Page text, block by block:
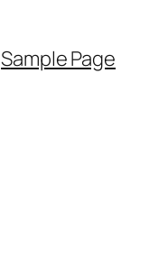
Sample Page